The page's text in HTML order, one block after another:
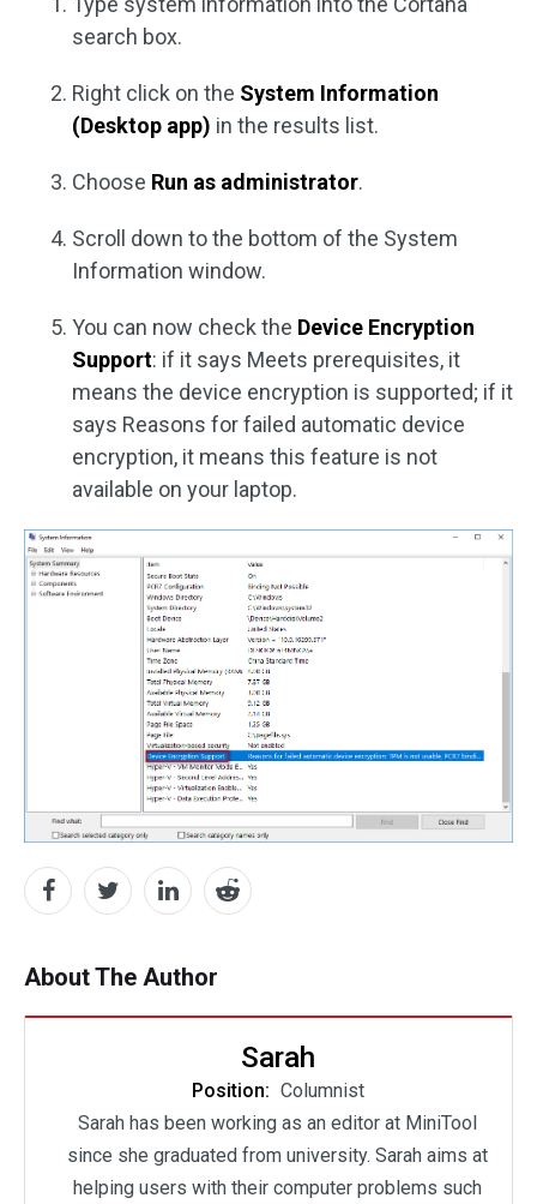
search box.
Right click on the System Information
(Desktop app) in the results list.
Choose Run as administrator.
Scroll down to the bottom of the System
Information window.
You can now check the Device Encryption
Support: if it says Meets prerequisites, it
means the device encryption is supported; if it
says Reasons for failed automatic device
encryption, it means this feature is not
available on your laptop.
About The Author
Sarah
Position: Columnist
Sarah has been working as an editor at MiniTool
since she graduated from university. Sarah aims at
helping users with their computer problems such